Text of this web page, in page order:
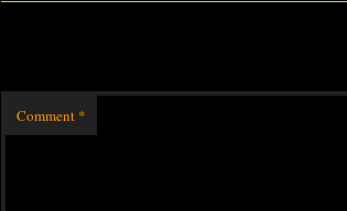
Comment *